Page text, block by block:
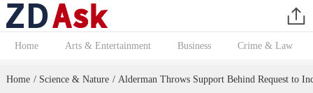
Home Arts & Entertainment Business Crime & Law
Home / Science & Nature / Alderman Throws Support Behind Request to